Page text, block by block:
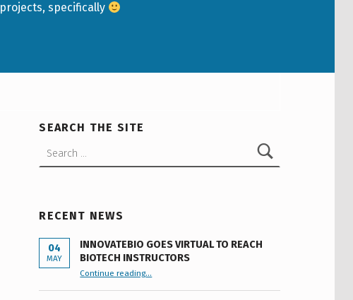
projects, specifically
SEARCH THE SITE
RECENT NEWS
04
MAY
INNOVATEBIO GOES VIRTUAL TO REACH
BIOTECH INSTRUCTORS
Continue reading“INNOVATEBIO GOES VIRTUAL TO REACH BIOTECH INSTRUCTORS”
…